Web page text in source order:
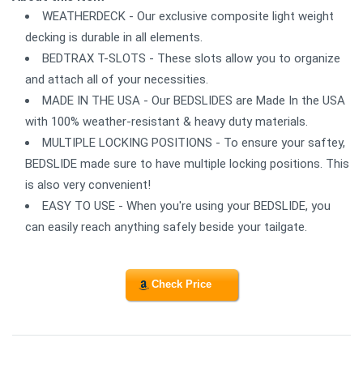
WEATHERDECK - Our exclusive composite light weight
decking is durable in all elements.
BEDTRAX T-SLOTS - These slots allow you to organize
and attach all of your necessities.
MADE IN THE USA - Our BEDSLIDES are Made In the USA
with 100% weather-resistant & heavy duty materials.
MULTIPLE LOCKING POSITIONS - To ensure your saftey,
BEDSLIDE made sure to have multiple locking positions. This
is also very convenient!
EASY TO USE - When you're using your BEDSLIDE, you
can easily reach anything safely beside your tailgate.
Check Price